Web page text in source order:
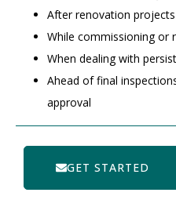
After renovation
While commissioning or
When dealing with
Ahead of final
approval
GET STARTED